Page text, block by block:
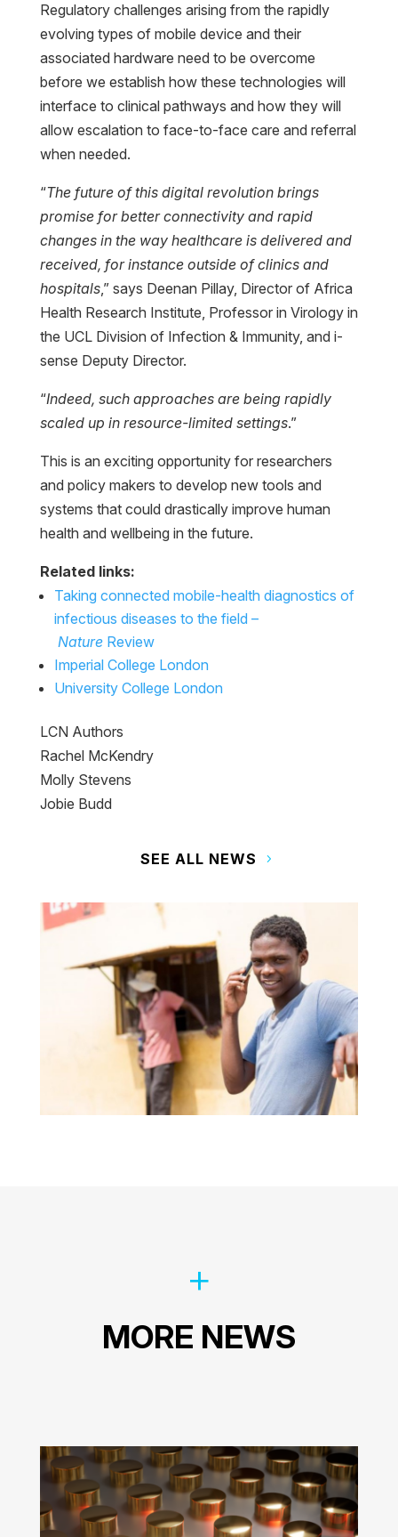
Regulatory challenges arising from the rapidly
evolving types of mobile device and their
associated hardware need to be overcome
before we establish how these technologies will
interface to clinical pathways and how they will
allow escalation to face-to-face care and referral
when needed.
“The future of this digital revolution brings
promise for better connectivity and rapid
changes in the way healthcare is delivered and
received, for instance outside of clinics and
hospitals,” says Deenan Pillay, Director of Africa
Health Research Institute, Professor in Virology in
the UCL Division of Infection & Immunity, and i-
sense Deputy Director.
“Indeed, such approaches are being rapidly
scaled up in resource-limited settings.”
This is an exciting opportunity for researchers
and policy makers to develop new tools and
systems that could drastically improve human
health and wellbeing in the future.
Related links:
Taking connected mobile-health diagnostics of
infectious diseases to the field –
NatureReview
Imperial College London
University College London
LCN Authors
Rachel McKendry
Molly Stevens
Jobie Budd
SEE ALL NEWS
MORE NEWS